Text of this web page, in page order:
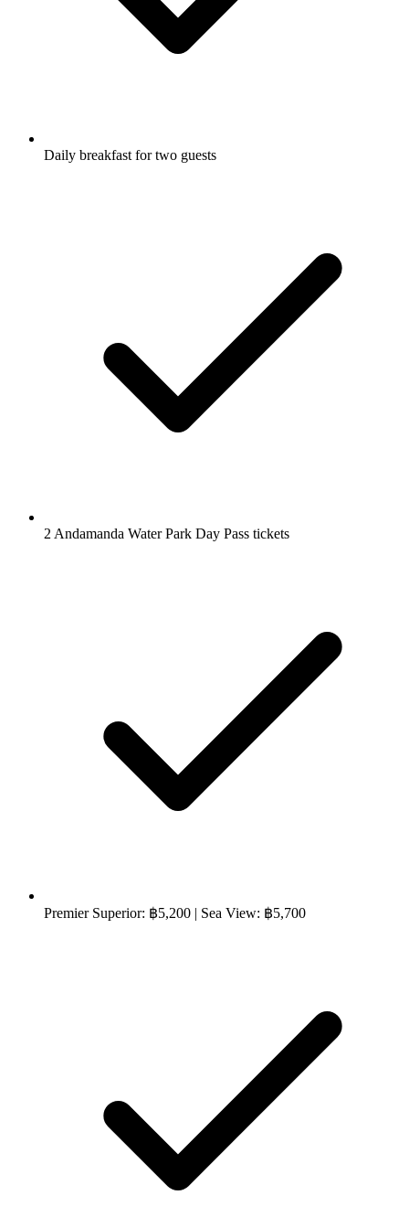
Daily breakfast for two guests
2 Andamanda Water Park Day Pass tickets
Premier Superior: ฿5,200 | Sea View: ฿5,700